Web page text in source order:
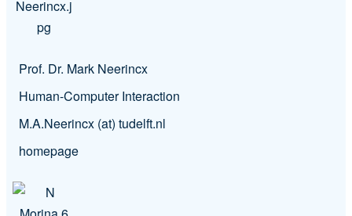
Prof. Dr. Mark Neerincx
Human-Computer Interaction
M.A.Neerincx (at) tudelft.nl
homepage